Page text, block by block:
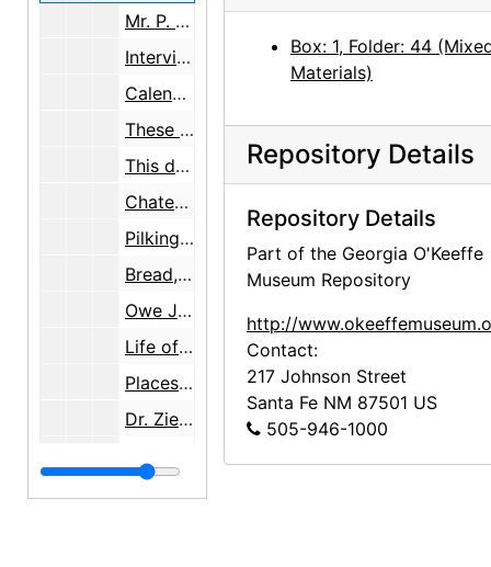
Mr. P. Malone to Mr. Rich, telephone message, 1960-07-01
Interviewers always mix facts up, note, circa 1968
Calendar planner page, probably 1972-12
These done, note, undated
This done, note, undated
Chateau Au Briou, note, undated
Pilkington 256-1619, note, undated
Bread, leche..., note, undated
Owe Joan, note, undated
Life of Christ, note, undated
Places to stay, note, undated
Dr. Ziegler, note, undated
Box: 1, Folder: 44
Materials)
Repository Details
Repository Details
Part of the Georgia O'Keeffe
Museum Repository
http://
Contact:
217 Johnson Street
Santa Fe NM 87501 US
505-946-1000